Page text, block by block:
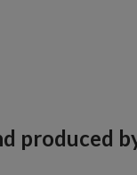
produced